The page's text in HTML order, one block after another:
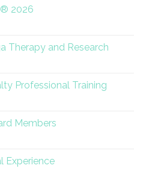
2026
Therapy and Research
Professional Training
Members
Experience